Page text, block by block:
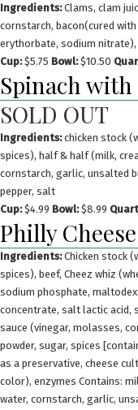
Ingredients:Clams, clam
cornstarch, bacon(cured
erythorbate, sodium nitrate),
Cup:$5.75 Bowl:$10.50
Spinach
SOLD OUT
Ingredients:chicken stock
spices), half & half (milk,
cornstarch, garlic, unsalted
pepper, salt
Cup:$4.99 Bowl:$8.99
Philly
Ingredients:Chicken stock
spices), beef, Cheez whiz
sodium phosphate,
concentrate, salt lactic acid,
sauce (vinegar, molasses,
powder, sugar, spices
as a preservative, cheese
color), enzymes Contains:
water, cornstarch, garlic,